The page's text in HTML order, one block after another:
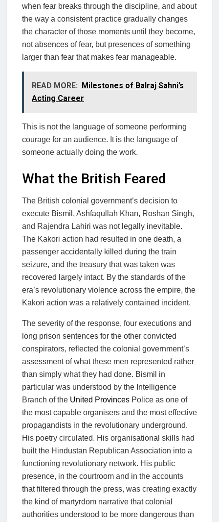
when fear breaks through the discipline, and about
the way a consistent practice gradually changes
the character of those moments until they become,
not absences of fear, but presences of something
larger than fear that makes fear manageable.
READ MORE:
Milestones of Balraj Sahni’s
Acting Career
This is not the language of someone performing
courage for an audience. It is the language of
someone actually doing the work.
What the British Feared
The British colonial government’s decision to
execute Bismil, Ashfaqullah Khan, Roshan Singh,
and Rajendra Lahiri was not legally inevitable.
The Kakori action had resulted in one death, a
passenger accidentally killed during the train
seizure, and the treasury that was taken was
recovered largely intact. By the standards of the
era’s revolutionary violence across the empire, the
Kakori action was a relatively contained incident.
The severity of the response, four executions and
long prison sentences for the other convicted
conspirators, reflected the colonial government’s
assessment of what these men represented rather
than simply what they had done. Bismil in
particular was understood by the Intelligence
Branch of the United Provinces Police as one of
the most capable organisers and the most effective
propagandists in the revolutionary underground.
His poetry circulated. His organisational skills had
built the Hindustan Republican Association into a
functioning revolutionary network. His public
presence, in the courtroom and in the accounts
that filtered through the press, was creating exactly
the kind of martyrdom narrative that colonial
authorities understood to be more dangerous than